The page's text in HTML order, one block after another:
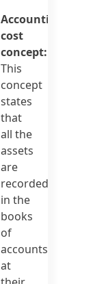
Accounting
cost
concept:
This
concept
states
that
all the
assets
are
recorded
in the
books
of
accounts
at